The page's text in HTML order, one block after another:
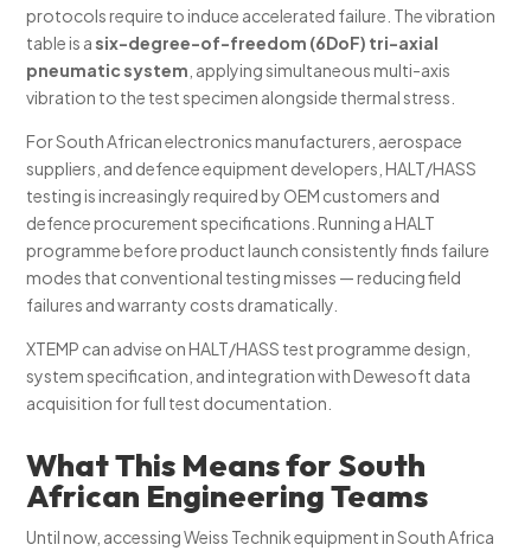
protocols require to induce accelerated failure. The vibration
table is a six-degree-of-freedom (6DoF) tri-axial
pneumatic system , applying simultaneous multi-axis
vibration to the test specimen alongside thermal stress.
For South African electronics manufacturers, aerospace
suppliers, and defence equipment developers, HALT/HASS
testing is increasingly required by OEM customers and
defence procurement specifications. Running a HALT
programme before product launch consistently finds failure
modes that conventional testing misses — reducing field
failures and warranty costs dramatically.
XTEMP can advise on HALT/HASS test programme design,
system specification, and integration with Dewesoft data
acquisition for full test documentation.
What This Means for South
African Engineering Teams
Until now, accessing Weiss Technik equipment in South Africa